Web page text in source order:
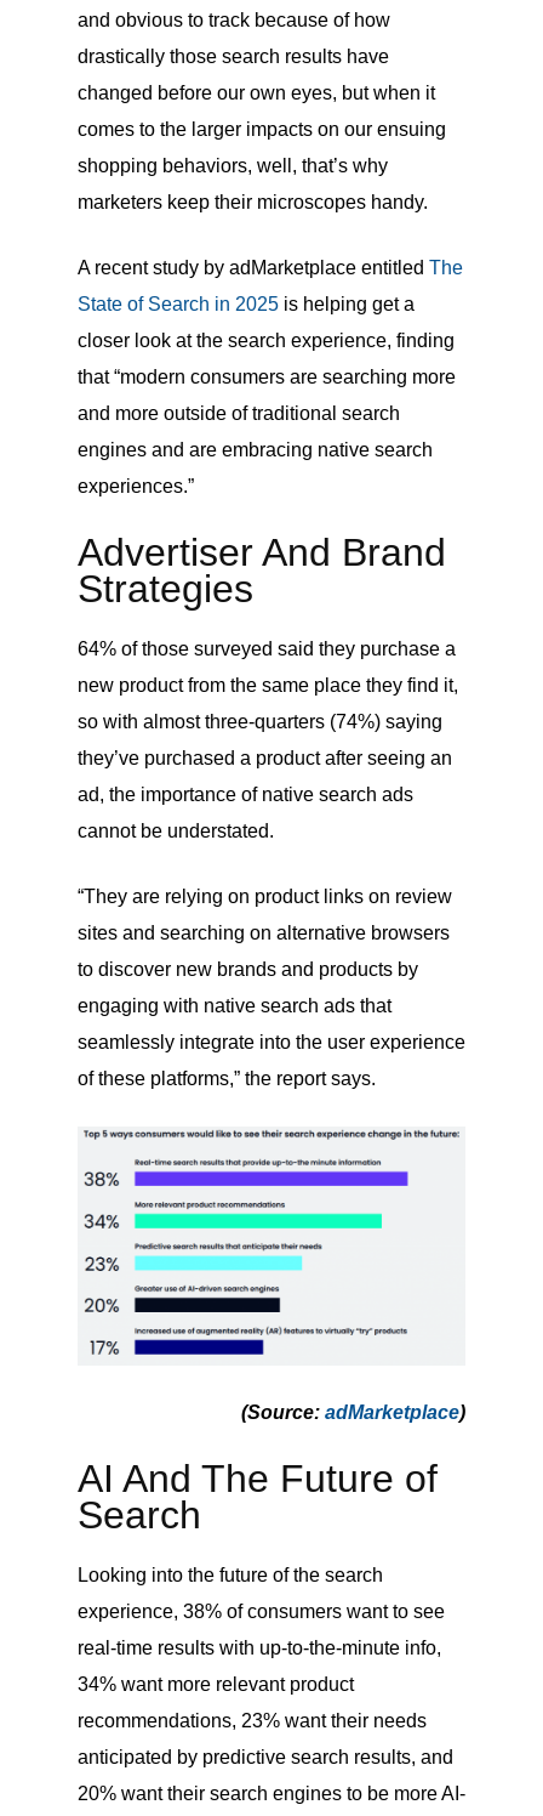
and obvious to track because of how
drastically those search results have
changed before our own eyes, but when it
comes to the larger impacts on our ensuing
shopping behaviors, well, that’s why
marketers keep their microscopes handy.
A recent study by adMarketplace entitled The
State of Search in 2025 is helping get a
closer look at the search experience, finding
that “modern consumers are searching more
and more outside of traditional search
engines and are embracing native search
experiences.”
Advertiser And Brand
Strategies
64% of those surveyed said they purchase a
new product from the same place they find it,
so with almost three-quarters (74%) saying
they’ve purchased a product after seeing an
ad, the importance of native search ads
cannot be understated.
“They are relying on product links on review
sites and searching on alternative browsers
to discover new brands and products by
engaging with native search ads that
seamlessly integrate into the user experience
of these platforms,” the report says.
(Source: adMarketplace)
AI And The Future of
Search
Looking into the future of the search
experience, 38% of consumers want to see
real-time results with up-to-the-minute info,
34% want more relevant product
recommendations, 23% want their needs
anticipated by predictive search results, and
20% want their search engines to be more AI-